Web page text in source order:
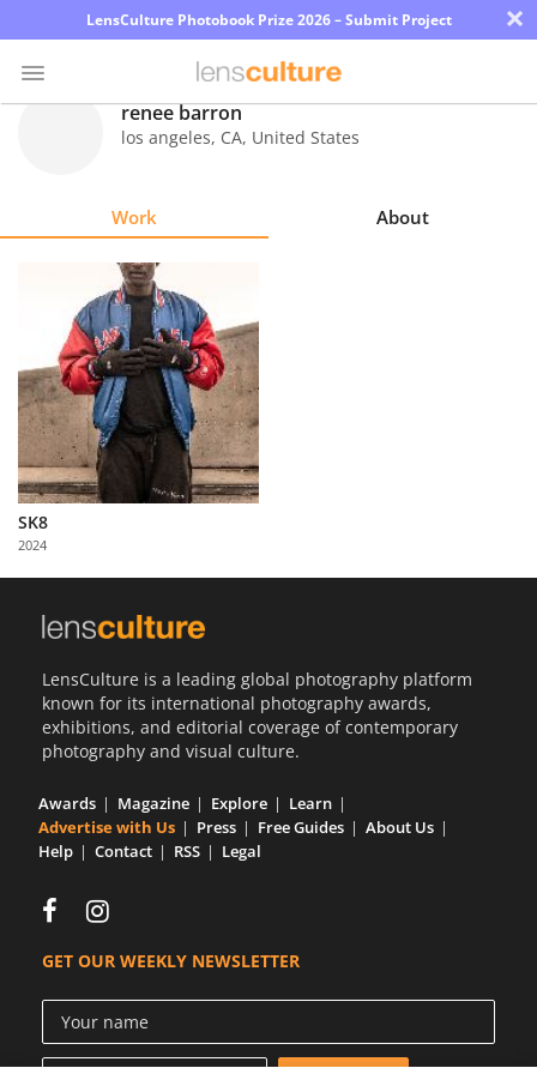
LensCulture Photobook Prize 2026 – Submit Project ×
Learn
About
Partner
with
Us
renee barron
los angeles, CA, United States
Work About
SK8
2024
LensCulture is a leading global photography platform
known for its international photography awards,
exhibitions, and editorial coverage of contemporary
photography and visual culture.
Awards Magazine Explore
Learn
Advertise with Us
Press Free Guides
About Us
Help
Contact RSS Legal
GET OUR WEEKLY NEWSLETTER